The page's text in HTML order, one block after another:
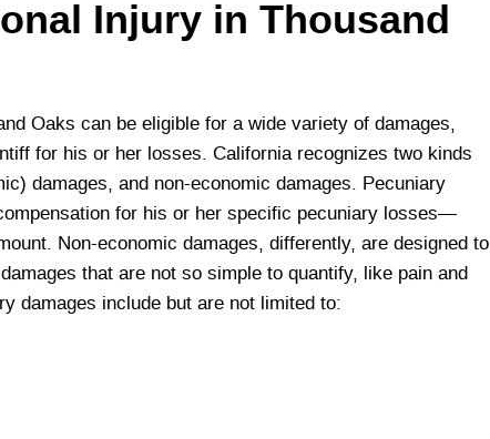
Injury in Thousand
Oaks can be eligible for a wide variety of damages,
for his or her losses. California recognizes two kinds
damages, and non-economic damages. Pecuniary
for his or her specific pecuniary losses—
Non-economic damages, differently, are designed to
that are not so simple to quantify, like pain and
damages include but are not limited to: